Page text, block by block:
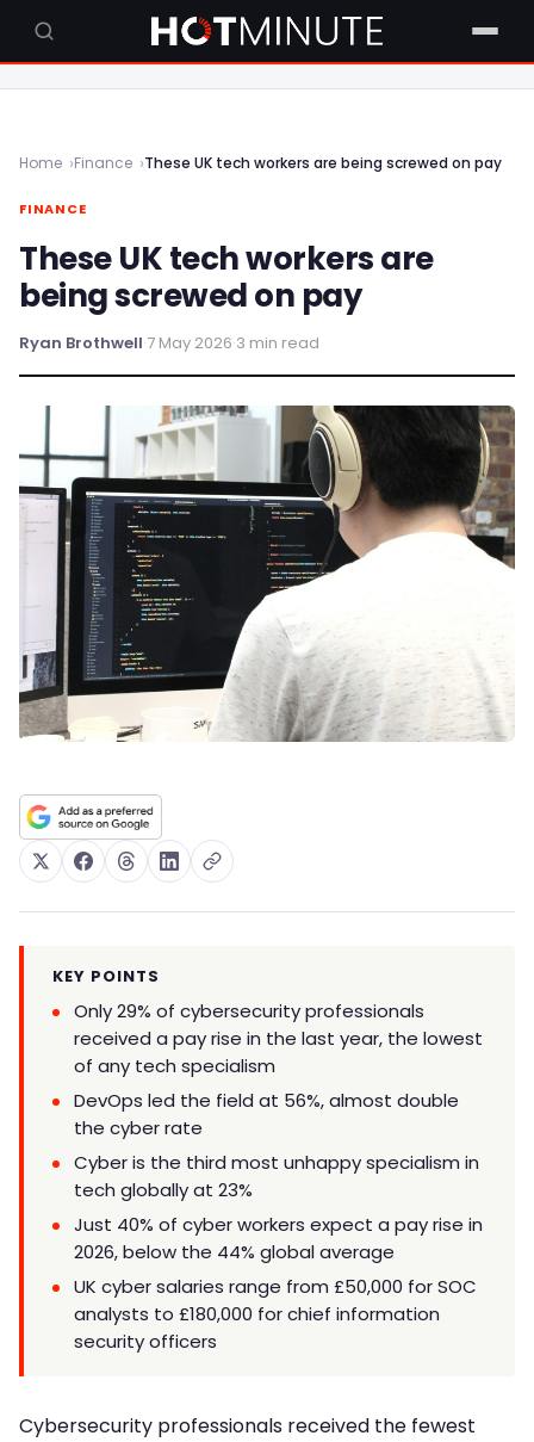
Home Finance These UK tech workers are being screwed on pay
FINANCE
These UK tech workers are
being screwed on pay
Ryan Brothwell·7 May 2026·3 min read
KEY POINTS
Only 29% of cybersecurity professionals
received a pay rise in the last year, the lowest
of any tech specialism
DevOps led the field at 56%, almost double
the cyber rate
Cyber is the third most unhappy specialism in
tech globally at 23%
Just 40% of cyber workers expect a pay rise in
2026, below the 44% global average
UK cyber salaries range from £50,000 for SOC
analysts to £180,000 for chief information
security officers
Cybersecurity professionals received the fewest